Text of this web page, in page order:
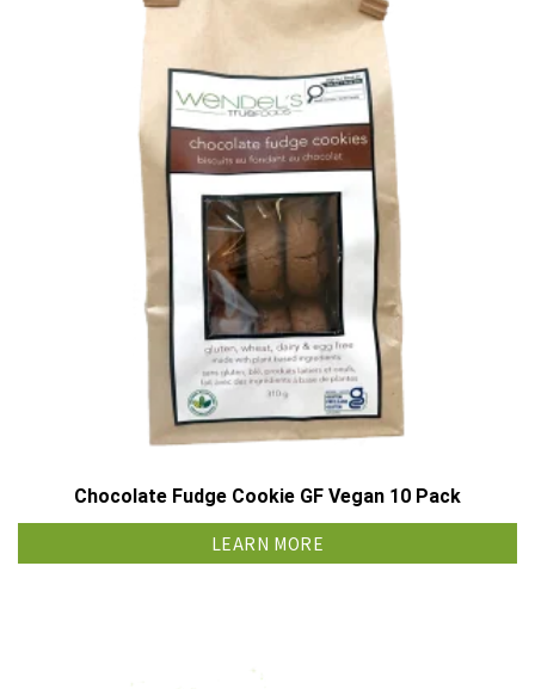
Chocolate Fudge Cookie GF Vegan 10 Pack
LEARN MORE